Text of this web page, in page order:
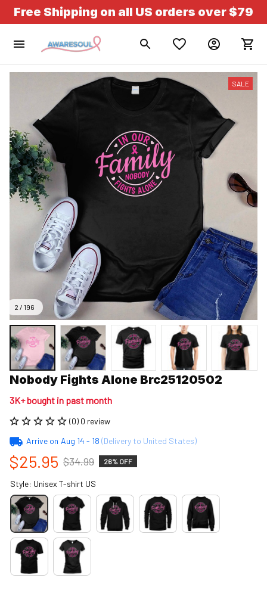
Free Shipping on all US orders over $79
2 / 196
SALE
Nobody Fights Alone Brc25120502
3K+ bought in past month
(0) 0 review
Arrive on Aug 14 - 18 (Delivery to United States)
$25.95 $34.99 26% OFF
Style: Unisex T-shirt US